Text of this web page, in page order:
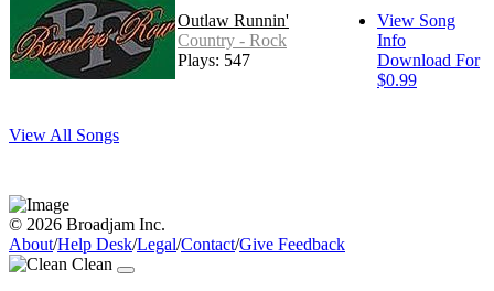
Outlaw Runnin'
Country - Rock
Plays: 547
View Song
Info
Download For
$0.99
View All Songs
© 2026 Broadjam Inc.
About/Help Desk/Legal/Contact/Give Feedback